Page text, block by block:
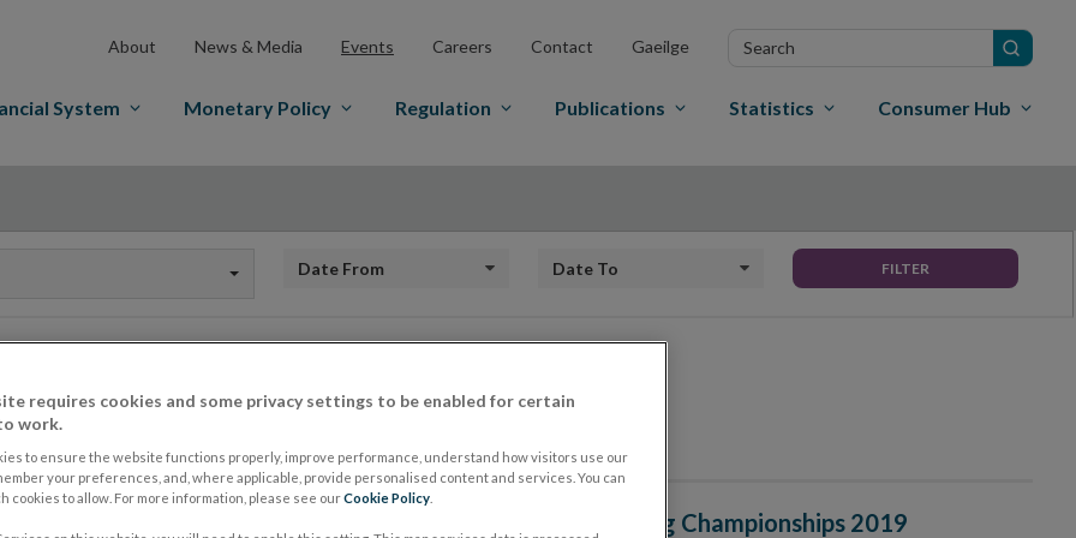
About News & Media Events Careers Contact Gaeilge
Search
System Monetary Policy Regulation Publications Statistics Consumer Hub
Date From Date To FILTER
Events
Central Bank of Ireland at the National Ploughing Championships 2019
requires cookies and some privacy settings to be enabled for certain
work.
to ensure the website functions properly, improve performance, understand how visitors use our
your preferences, and, where applicable, provide personalised content and services. You can
cookies to allow. For more information, please see ourCookie Policy